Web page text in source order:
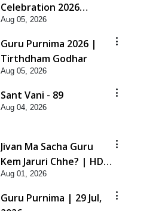
Celebration 2026
Highlights
Aug 05, 2026
Guru Purnima 2026 |
Tirthdham Godhar
Aug 05, 2026
Sant Vani - 89
Aug 04, 2026
Jivan Ma Sacha Guru
Kem Jaruri Chhe? | HDH
Swamishri
Aug 01, 2026
Guru Purnima | 29 Jul,